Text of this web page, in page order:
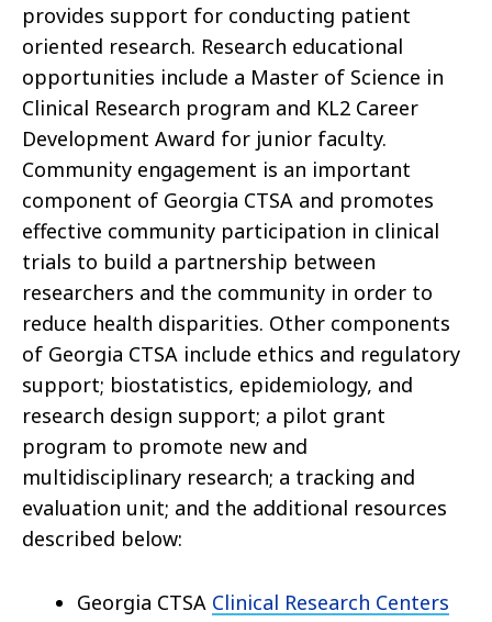
provides support for conducting patient
oriented research. Research educational
opportunities include a Master of Science in
Clinical Research program and KL2 Career
Development Award for junior faculty.
Community engagement is an important
component of Georgia CTSA and promotes
effective community participation in clinical
trials to build a partnership between
researchers and the community in order to
reduce health disparities. Other components
of Georgia CTSA include ethics and regulatory
support; biostatistics, epidemiology, and
research design support; a pilot grant
program to promote new and
multidisciplinary research; a tracking and
evaluation unit; and the additional resources
described below:
Georgia CTSA Clinical Research Centers